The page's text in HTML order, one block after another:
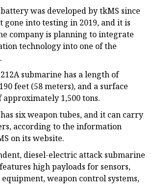
was developed by tkMS since
gone into testing in 2019, and it is
company is planning to integrate
technology into one of the
submarine has a length of
feet (58 meters), and a surface
approximately 1,500 tons.
six weapon tubes, and it can carry
according to the information
on its website.
diesel-electric attack submarine
high payloads for sensors,
weapon control systems,